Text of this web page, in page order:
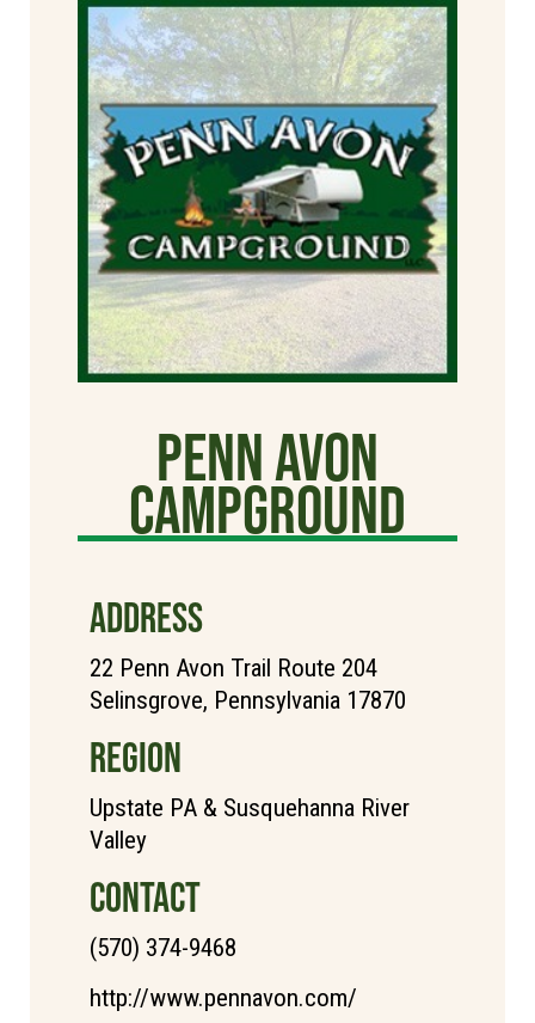
Penn Avon
Campground
ADDRESS
22 Penn Avon Trail Route 204
Selinsgrove, Pennsylvania 17870
REGION
Upstate PA & Susquehanna River
Valley
CONTACT
(570) 374-9468
http://www.pennavon.com/